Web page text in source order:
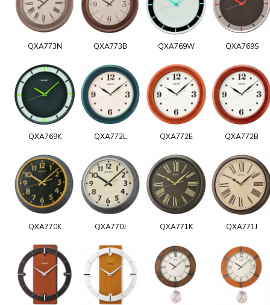
QXA773N QXA773B QXA769W QXA769S
QXA769K QXA772L QXA772E QXA772B
QXA770K QXA770J QXA771K QXA771J